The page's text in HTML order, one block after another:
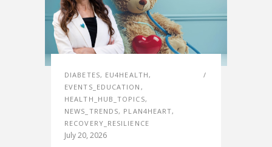
DIABETES, EU4HEALTH,
EVENTS_EDUCATION ,
HEALTH_HUB_TOPICS,
NEWS_TRENDS, PLAN4HEART,
RECOVERY_RESILIENCE
July 20, 2026